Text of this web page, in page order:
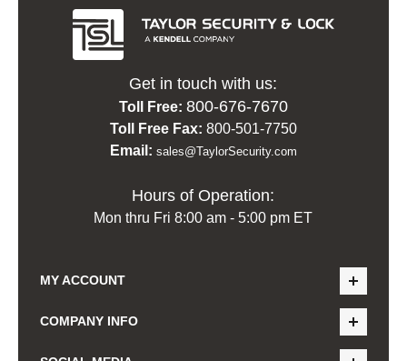
Get in touch with us:
Toll Free: 800-676-7670
Toll Free Fax: 800-501-7750
Email: sales@TaylorSecurity.com
Hours of Operation:
Mon thru Fri 8:00 am - 5:00 pm ET
MY ACCOUNT
COMPANY INFO